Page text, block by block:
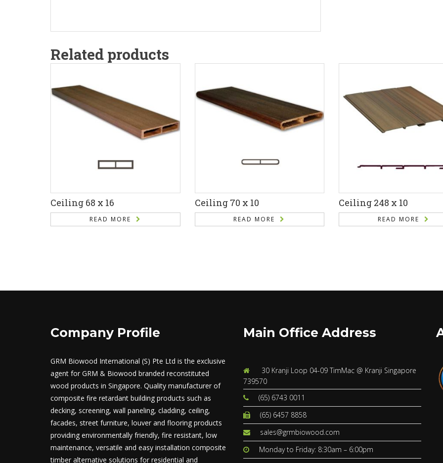
Related products
Ceiling 68 x 16
READ MORE
Ceiling 70 x 10
READ MORE
Ceiling 248 x 10
READ MORE
Company Profile
GRM Biowood International (S) Pte Ltd is the exclusive
agent for GRM & Biowood branded reconstituted
wood products in Singapore. Quality manufacturer of
composite fire retardant building products such as
decking, screening, wall paneling, cladding, ceiling,
facades, street furniture, louver and flooring products
providing environmentally friendly, fire resistant, low
maintenance, versatile and easy installation composite
timber alternative solutions for residential and
Main Office Address
30 Kranji Loop 04-09 TimMac @ Kranji Singapore
739570
(65) 6743 0011
(65) 6457 8858
sales@grmbiowood.com
Monday to Friday: 8:30am – 6:00pm